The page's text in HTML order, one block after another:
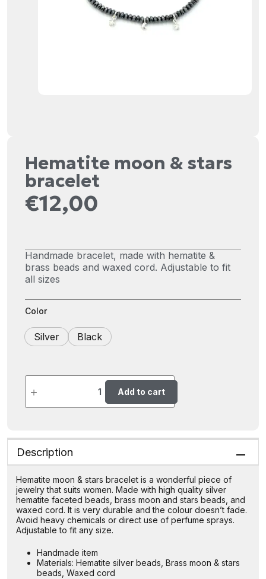
Hematite moon & stars
bracelet
€12,00
Handmade bracelet, made with hematite &
brass beads and waxed cord. Adjustable to fit
all sizes
Color
Silver Black
Add to cart
Description
Hematite moon & stars bracelet is a wonderful piece of
jewelry that suits women. Made with high quality silver
hematite faceted beads, brass moon and stars beads, and
waxed cord. It is very durable and the colour doesn’t fade.
Avoid heavy chemicals or direct use of perfume sprays.
Adjustable to fit any size.
Handmade item
Materials: Hematite silver beads, Brass moon & stars
beads, Waxed cord